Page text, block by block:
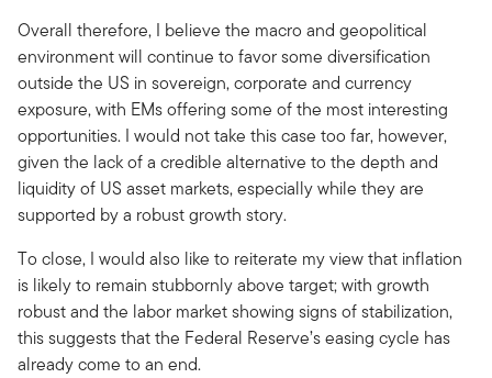
Overall therefore, I believe the macro and geopolitical
environment will continue to favor some diversification
outside the US in sovereign, corporate and currency
exposure, with EMs offering some of the most interesting
opportunities. I would not take this case too far, however,
given the lack of a credible alternative to the depth and
liquidity of US asset markets, especially while they are
supported by a robust growth story.
To close, I would also like to reiterate my view that inflation
is likely to remain stubbornly above target; with growth
robust and the labor market showing signs of stabilization,
this suggests that the Federal Reserve’s easing cycle has
already come to an end.